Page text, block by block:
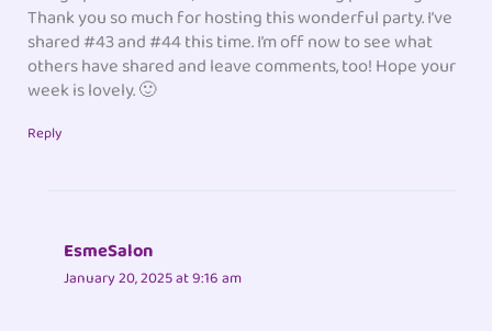
Thank you so much for hosting this wonderful party. I’ve
shared #43 and #44 this time. I’m off now to see what
others have shared and leave comments, too! Hope your
week is lovely. 🙂
Reply
EsmeSalon
January 20, 2025 at 9:16 am